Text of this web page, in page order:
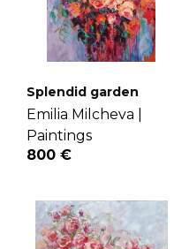
Splendid garden
Emilia Milcheva |
Paintings
800 €